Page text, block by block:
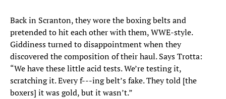
Back in Scranton, they wore the boxing belts and
pretended to hit each other with them, WWE-style.
Giddiness turned to disappointment when they
discovered the composition of their haul. Says Trotta:
“We have these little acid tests. We’re testing it,
scratching it. Every f---ing belt’s fake. They told [the
boxers] it was gold, but it wasn’t.”